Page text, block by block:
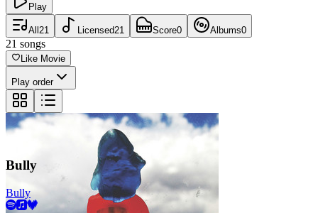
Play
All 21 Licensed21 Score0 Albums0
21 songs
Like Movie
Play order
Bully
Bully